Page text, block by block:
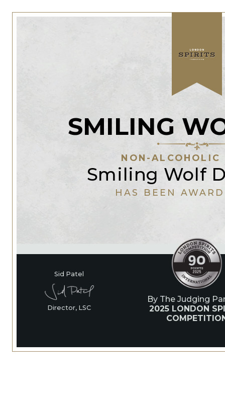
SMILING
NON-
Smiling Wolf
HAS BEEN
Sid Patel
Director, LSC
By The Judging
2025 LONDON